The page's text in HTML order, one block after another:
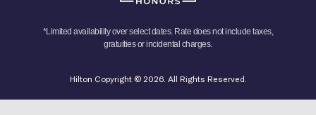
*Limited availability over select dates. Rate does not include taxes,
gratuities or incidental charges.
Hilton Copyright © 2026. All Rights Reserved.